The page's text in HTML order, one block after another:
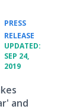
PRESS
RELEASE
UPDATED:
SEP 24,
2019
and